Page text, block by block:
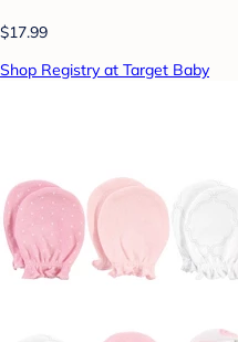
$17.99
Shop Registry at Target Baby